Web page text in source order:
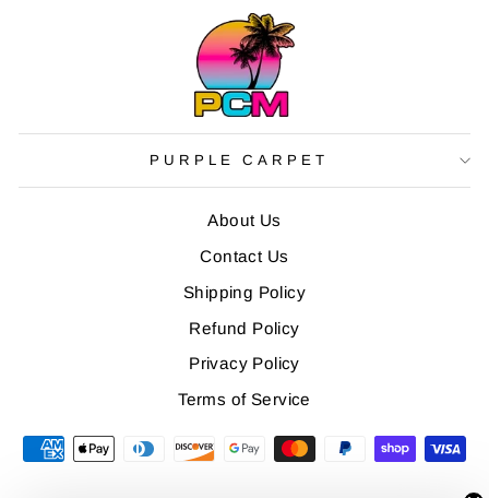
PURPLE CARPET
About Us
Contact Us
Shipping Policy
Refund Policy
Privacy Policy
Terms of Service